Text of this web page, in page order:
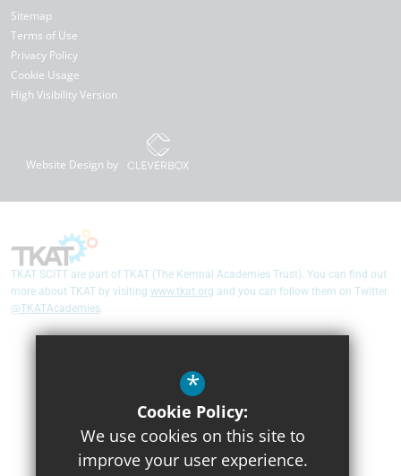
Sitemap
Terms of Use
Privacy Policy
Cookie Usage
High Visibility Version
Website Design by
TKAT SCITT are part of TKAT (The Kemnal Academies Trust). You can find out
more about TKAT by visiting www.tkat.org and you can follow them on Twitter
@TKATAcademies.
*
Cookie Policy:
We use cookies on this site to
improve your user experience.